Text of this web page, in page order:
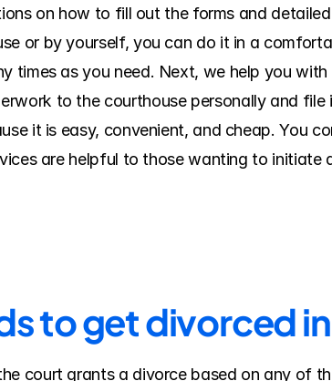
on how to fill out the forms and
or by yourself, you can do it in a
times as you need. Next, we help you
to the courthouse personally and
it is easy, convenient, and cheap. You
are helpful to those wanting to
to get divorced
court grants a divorce based on any of